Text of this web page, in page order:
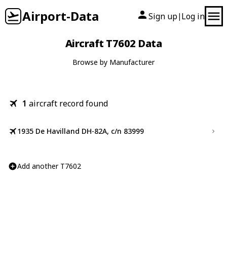
Airport-Data Sign up| Log in
Aircraft T7602 Data
Browse by Manufacturer
1 aircraft record found
1935 De Havilland DH-82A, c/n 83999
Add another T7602